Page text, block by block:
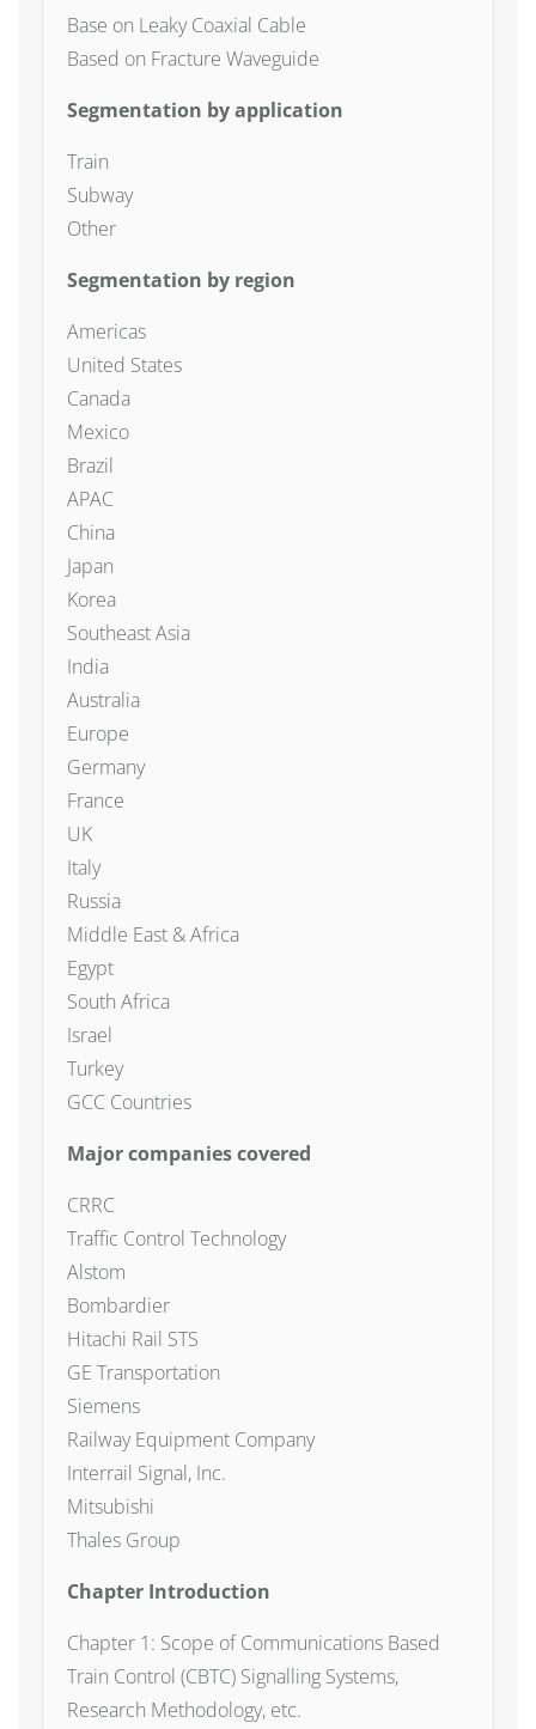
Base on Leaky Coaxial Cable
Based on Fracture Waveguide
Segmentation by application
Train
Subway
Other
Segmentation by region
Americas
United States
Canada
Mexico
Brazil
APAC
China
Japan
Korea
Southeast Asia
India
Australia
Europe
Germany
France
UK
Italy
Russia
Middle East & Africa
Egypt
South Africa
Israel
Turkey
GCC Countries
Major companies covered
CRRC
Traffic Control Technology
Alstom
Bombardier
Hitachi Rail STS
GE Transportation
Siemens
Railway Equipment Company
Interrail Signal, Inc.
Mitsubishi
Thales Group
Chapter Introduction
Chapter 1: Scope of Communications Based
Train Control (CBTC) Signalling Systems,
Research Methodology, etc.